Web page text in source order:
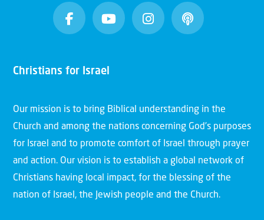
Christians for Israel
Our mission is to bring Biblical understanding in the
Church and among the nations concerning God’s purposes
for Israel and to promote comfort of Israel through prayer
and action. Our vision is to establish a global network of
Christians having local impact, for the blessing of the
nation of Israel, the Jewish people and the Church.